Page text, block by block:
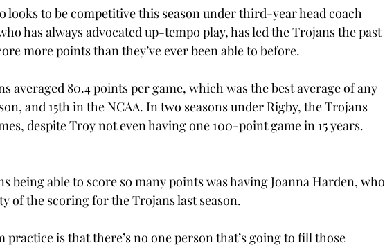
looks to be competitive this season under third-year head coach
has always advocated up-tempo play, has led the Trojans the past
more points than they’ve ever been able to before.
averaged 80.4 points per game, which was the best average of any
and 15th in the NCAA. In two seasons under Rigby, the Trojans
despite Troy not even having one 100-point game in 15 years.
being able to score so many points was having Joanna Harden, who
of the scoring for the Trojans last season.
practice is that there’s no one person that’s going to fill those